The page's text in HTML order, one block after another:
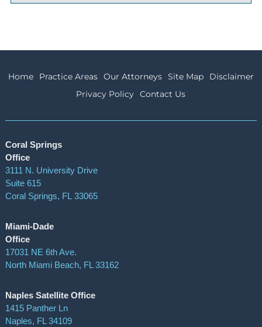
Home Practice Areas Our Attorneys Site Map
Disclaimer
Privacy Policy Contact Us
Coral Springs
Office
3111 N. University Drive
Suite 615
Coral Springs, FL 33065
Miami-Dade
Office
17031 NE 6th Ave.
North Miami Beach, FL 33162
Naples Satellite Office
1415 Panther Ln
Naples, FL 34109